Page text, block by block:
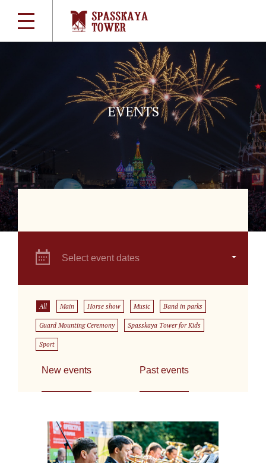
EVENTS
Select event dates
All Main Horse show Music Band in parks
Guard Mounting Ceremony Spasskaya Tower for Kids
Sport
New events Past events